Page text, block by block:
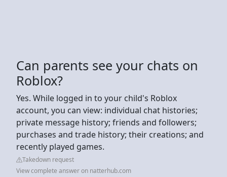
Can parents see your chats on
Roblox?
Yes. While logged in to your child's Roblox
account, you can view: individual chat histories;
private message history; friends and followers;
purchases and trade history; their creations; and
recently played games.
Takedown request
View complete answer on natterhub.com